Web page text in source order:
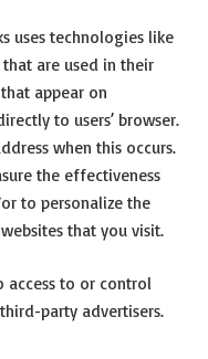
uses technologies like
that are used in their
appear on
to users’ browser.
when this occurs.
the effectiveness
to personalize the
that you visit.
access to or control
party advertisers.